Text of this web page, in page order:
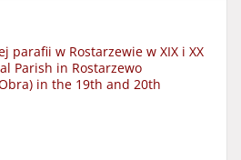
parafii w Rostarzewie w XIX i XX
Parish in Rostarzewo
in the 19th and 20th